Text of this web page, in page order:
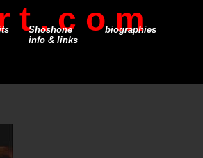
t . c o m
Shoshone
info & links
biographies